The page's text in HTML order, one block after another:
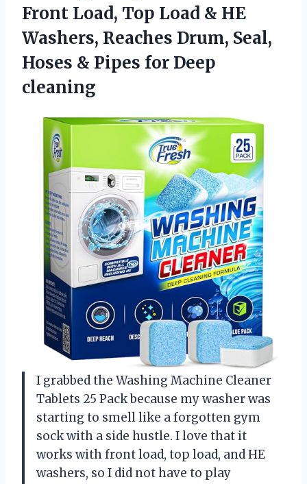
Front Load, Top Load & HE
Washers, Reaches Drum, Seal,
Hoses & Pipes for Deep
cleaning
I grabbed the Washing Machine Cleaner
Tablets 25 Pack because my washer was
starting to smell like a forgotten gym
sock with a side hustle. I love that it
works with front load, top load, and HE
washers, so I did not have to play